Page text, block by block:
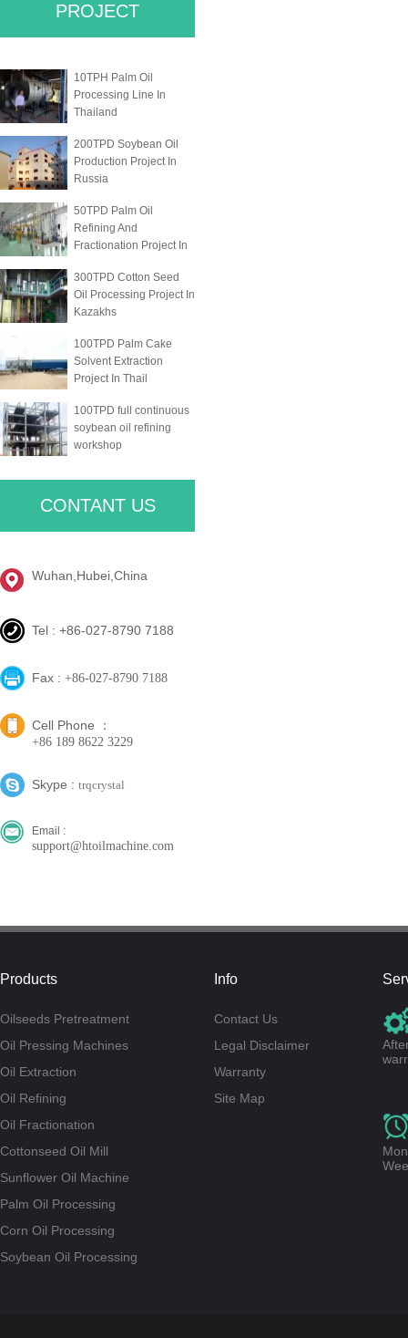
PROJECT
10TPH Palm Oil
Processing Line In
Thailand
200TPD Soybean Oil
Production Project In
Russia
50TPD Palm Oil
Refining And
Fractionation Project In
300TPD Cotton Seed
Oil Processing Project In
Kazakhs
100TPD Palm Cake
Solvent Extraction
Project In Thail
100TPD full continuous
soybean oil refining
workshop
CONTANT US
Wuhan,Hubei,China
Tel : +86-027-8790 7188
Fax : +86-027-8790 7188
Cell Phone ：
+86 189 8622 3229
Skype : trqcrystal
Email :
support@htoilmachine.com
Products
Oilseeds Pretreatment
Oil Pressing Machines
Oil Extraction
Oil Refining
Oil Fractionation
Cottonseed Oil Mill
Sunflower Oil Machine
Palm Oil Processing
Corn Oil Processing
Soybean Oil Processing
Info
Contact Us
Legal Disclaimer
Warranty
Site Map